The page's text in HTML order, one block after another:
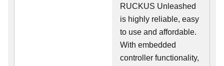
RUCKUS Unleashed
is highly reliable, easy
to use and affordable.
With embedded
controller functionality,